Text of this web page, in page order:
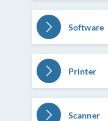
Software
Printer
Scanner